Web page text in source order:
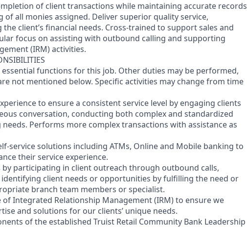
of client transactions while maintaining accurate records
all monies assigned. Deliver superior quality service,
client’s financial needs. Cross-trained to support sales and
focus on assisting with outbound calling and supporting
(IRM) activities.
functions for this job. Other duties may be performed,
not mentioned below. Specific activities may change from time
to ensure a consistent service level by engaging clients
conversation, conducting both complex and standardized
Performs more complex transactions with assistance as
service solutions including ATMs, Online and Mobile banking to
their service experience.
by participating in client outreach through outbound calls,
client needs or opportunities by fulfilling the need or
branch team members or specialist.
Integrated Relationship Management (IRM) to ensure we
and solutions for our clients’ unique needs.
of the established Truist Retail Community Bank Leadership